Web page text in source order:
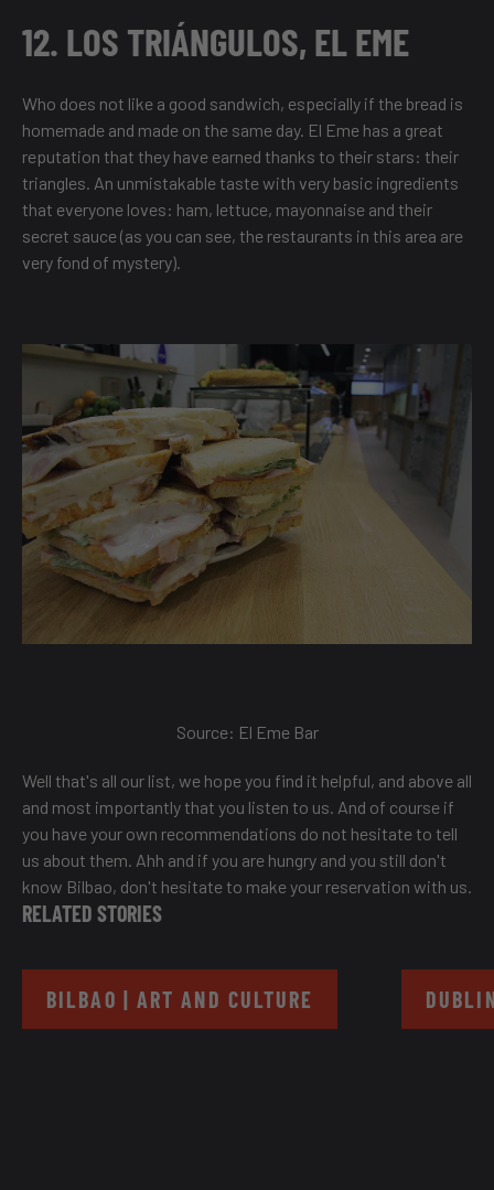
12. LOS TRIÁNGULOS, EL EME
Who does not like a good sandwich, especially if the bread is
homemade and made on the same day. El Eme has a great
reputation that they have earned thanks to their stars: their
triangles. An unmistakable taste with very basic ingredients
that everyone loves: ham, lettuce, mayonnaise and their
secret sauce (as you can see, the restaurants in this area are
very fond of mystery).
Source: El Eme Bar
Well that's all our list, we hope you find it helpful, and above all
and most importantly that you listen to us. And of course if
you have your own recommendations do not hesitate to tell
us about them. Ahh and if you are hungry and you still don't
know Bilbao, don't hesitate to make your reservation with us.
RELATED STORIES
BILBAO | ART AND CULTURE